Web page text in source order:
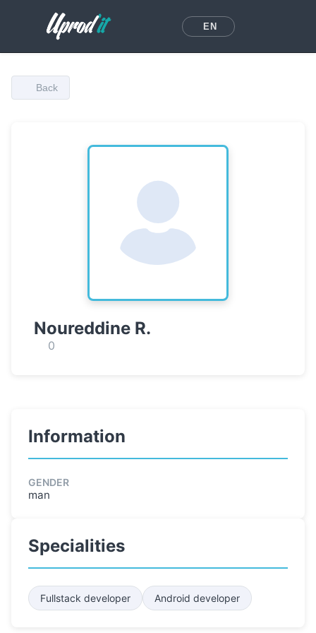
EN
Back
Noureddine R.
0
Information
GENDER
man
Specialities
Fullstack developer Android developer